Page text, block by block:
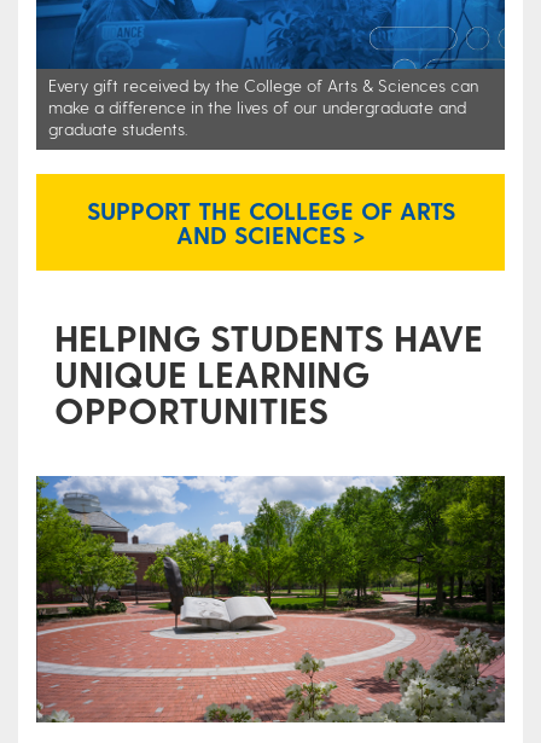
Every gift received by the College of Arts & Sciences can
make a difference in the lives of our undergraduate and
graduate students.
SUPPORT THE COLLEGE OF ARTS
AND SCIENCES >
HELPING STUDENTS HAVE
UNIQUE LEARNING
OPPORTUNITIES